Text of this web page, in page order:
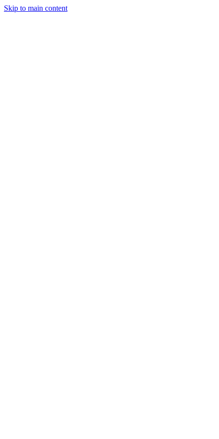
Skip to main content